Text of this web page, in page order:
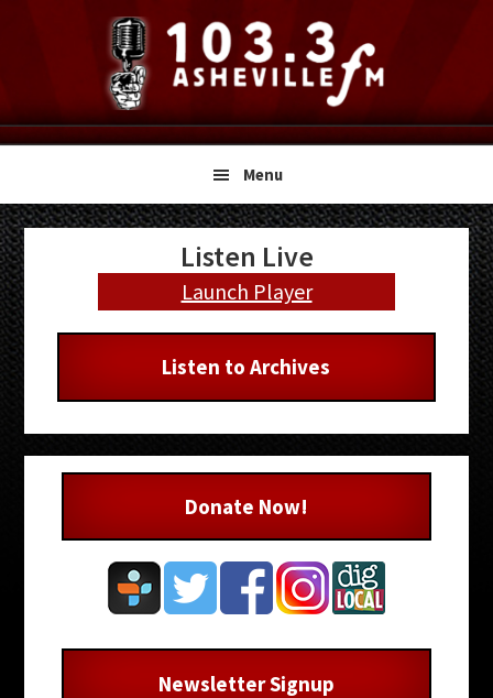
navigation
content
sidebar
Menu
Primary
Sidebar
Listen Live
Launch Player
Listen to Archives
Donate Now!
Newsletter Signup